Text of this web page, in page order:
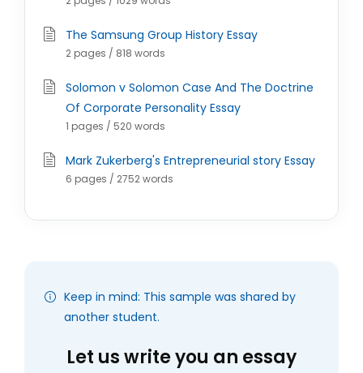
The Samsung Group History Essay
2 pages / 818 words
Solomon v Solomon Case And The Doctrine
Of Corporate Personality Essay
1 pages / 520 words
Mark Zukerberg's Entrepreneurial story Essay
6 pages / 2752 words
Keep in mind: This sample was shared by
another student.
Let us write you an essay